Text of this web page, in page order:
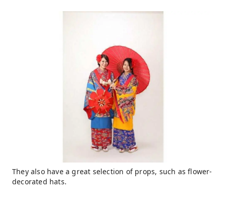
They also have a great selection of props, such as flower-
decorated hats.